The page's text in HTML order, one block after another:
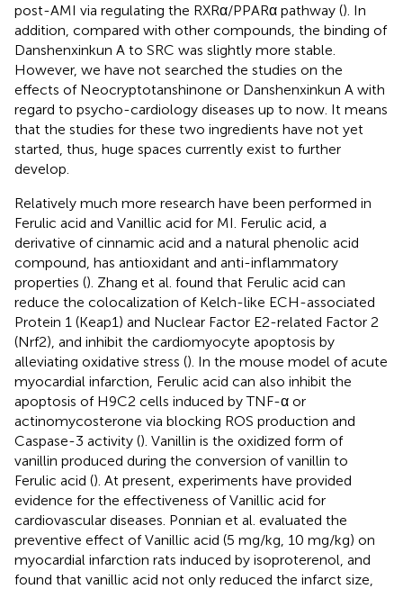
post-AMI via regulating the RXRα/PPARα pathway (). In
addition, compared with other compounds, the binding of
Danshenxinkun A to SRC was slightly more stable.
However, we have not searched the studies on the
effects of Neocryptotanshinone or Danshenxinkun A with
regard to psycho-cardiology diseases up to now. It means
that the studies for these two ingredients have not yet
started, thus, huge spaces currently exist to further
develop.
Relatively much more research have been performed in
Ferulic acid and Vanillic acid for MI. Ferulic acid, a
derivative of cinnamic acid and a natural phenolic acid
compound, has antioxidant and anti-inflammatory
properties (). Zhang et al. found that Ferulic acid can
reduce the colocalization of Kelch-like ECH-associated
Protein 1 (Keap1) and Nuclear Factor E2-related Factor 2
(Nrf2), and inhibit the cardiomyocyte apoptosis by
alleviating oxidative stress (). In the mouse model of acute
myocardial infarction, Ferulic acid can also inhibit the
apoptosis of H9C2 cells induced by TNF-α or
actinomycosterone via blocking ROS production and
Caspase-3 activity (). Vanillin is the oxidized form of
vanillin produced during the conversion of vanillin to
Ferulic acid (). At present, experiments have provided
evidence for the effectiveness of Vanillic acid for
cardiovascular diseases. Ponnian et al. evaluated the
preventive effect of Vanillic acid (5 mg/kg, 10 mg/kg) on
myocardial infarction rats induced by isoproterenol, and
found that vanillic acid not only reduced the infarct size,